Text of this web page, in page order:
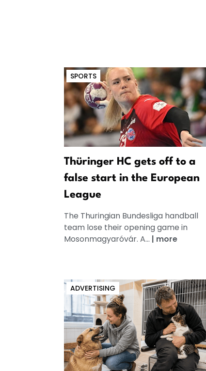
SPORTS
Thüringer HC gets off to a
false start in the European
League
The Thuringian Bundesliga handball
team lose their opening game in
Mosonmagyaróvár. A... | more
ADVERTISING